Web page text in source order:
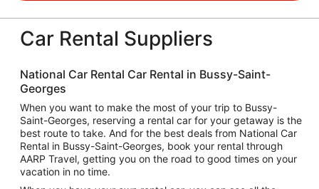
Car Rental Suppliers
National Car Rental Car Rental in Bussy-Saint-
Georges
When you want to make the most of your trip to Bussy-
Saint-Georges, reserving a rental car for your getaway is the
best route to take. And for the best deals from National Car
Rental in Bussy-Saint-Georges, book your rental through
AARP Travel, getting you on the road to good times on your
vacation in no time.